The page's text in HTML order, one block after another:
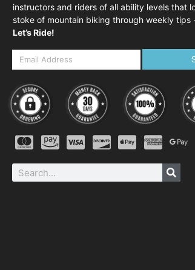
instructors and riders of all ability levels that
stoke of mountain biking through weekly tips
Let’s Ride!